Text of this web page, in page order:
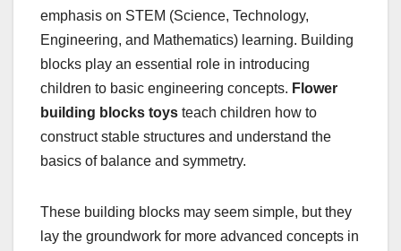
emphasis on STEM (Science, Technology,
Engineering, and Mathematics) learning. Building
blocks play an essential role in introducing
children to basic engineering concepts. Flower
building blocks toys teach children how to
construct stable structures and understand the
basics of balance and symmetry.
These building blocks may seem simple, but they
lay the groundwork for more advanced concepts in